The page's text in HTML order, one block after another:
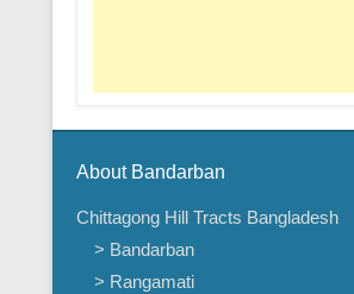
About Bandarban
Chittagong Hill Tracts Bangladesh
> Bandarban
> Rangamati